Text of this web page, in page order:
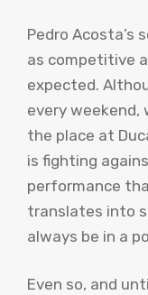
Pedro Acosta’s
as competitive
expected.
every weekend,
the place at
is fighting
performance
translates into
always be in a
Even so, and